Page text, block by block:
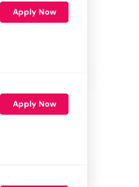
Apply Now
Apply Now